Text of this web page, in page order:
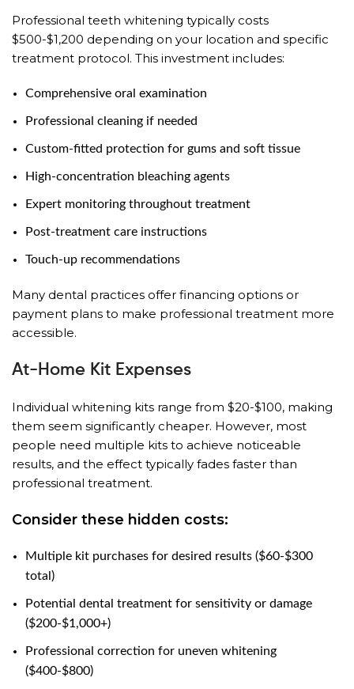
Professional teeth whitening typically costs
$500-$1,200 depending on your location and specific
treatment protocol. This investment includes:
Comprehensive oral examination
Professional cleaning if needed
Custom-fitted protection for gums and soft tissue
High-concentration bleaching agents
Expert monitoring throughout treatment
Post-treatment care instructions
Touch-up recommendations
Many dental practices offer financing options or
payment plans to make professional treatment more
accessible.
At-Home Kit Expenses
Individual whitening kits range from $20-$100, making
them seem significantly cheaper. However, most
people need multiple kits to achieve noticeable
results, and the effect typically fades faster than
professional treatment.
Consider these hidden costs:
Multiple kit purchases for desired results ($60-$300
total)
Potential dental treatment for sensitivity or damage
($200-$1,000+)
Professional correction for uneven whitening
($400-$800)